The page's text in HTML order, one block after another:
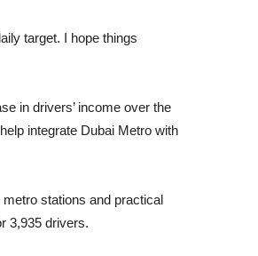
target. I hope things
in drivers’ income over the
integrate Dubai Metro with
stations and practical
3,935 drivers.